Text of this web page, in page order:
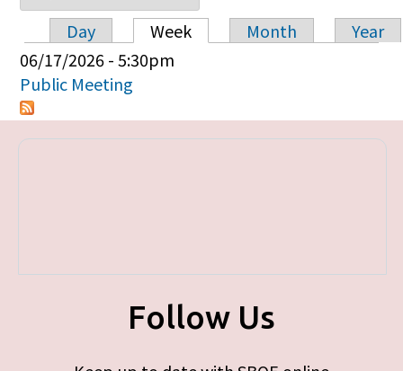
Primary tabs
Day Week Month
Year
06/17/2026 - 5:30pm
Public Meeting
Follow Us